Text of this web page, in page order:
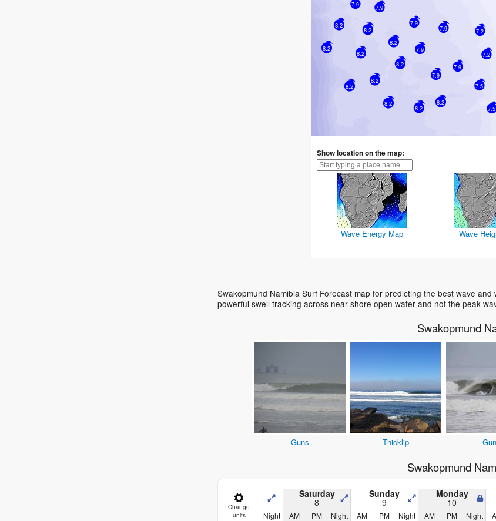
7.9
8.2
8.2
8.2
8.2
8.2
7.9
7.9
8.2
8.2
7.2
7.9
7.9
8.2
8.2
8.2
7.5
7.9
7.2
7.5
7.9
8.2
Show location on the map:
Wave Energy Map Wave
Swakopmund Namibia Surf Forecast map for predicting the best wave
powerful swell tracking across near-shore open water and not the peak
Swakopmund
Guns Thicklip
Swakopmund
Change
units
Saturday
8
Sunday
9
Monday
10
Night AM PM Night AM PM Night AM PM Night